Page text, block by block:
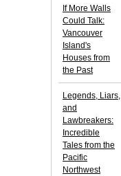
If More Walls
Could Talk:
Vancouver
Island's
Houses from
the Past
Legends, Liars,
and
Lawbreakers:
Incredible
Tales from the
Pacific
Northwest